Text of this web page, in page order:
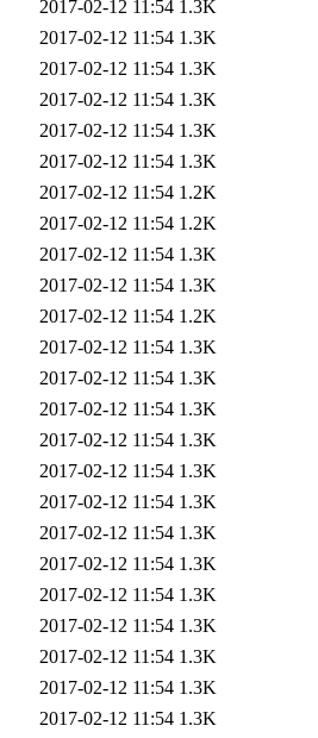
2017-02-12 11:54 1.3K
2017-02-12 11:54 1.3K
2017-02-12 11:54 1.3K
2017-02-12 11:54 1.3K
2017-02-12 11:54 1.3K
2017-02-12 11:54 1.3K
2017-02-12 11:54 1.2K
2017-02-12 11:54 1.2K
2017-02-12 11:54 1.3K
2017-02-12 11:54 1.3K
2017-02-12 11:54 1.2K
2017-02-12 11:54 1.3K
2017-02-12 11:54 1.3K
2017-02-12 11:54 1.3K
2017-02-12 11:54 1.3K
2017-02-12 11:54 1.3K
2017-02-12 11:54 1.3K
2017-02-12 11:54 1.3K
2017-02-12 11:54 1.3K
2017-02-12 11:54 1.3K
2017-02-12 11:54 1.3K
2017-02-12 11:54 1.3K
2017-02-12 11:54 1.3K
2017-02-12 11:54 1.3K